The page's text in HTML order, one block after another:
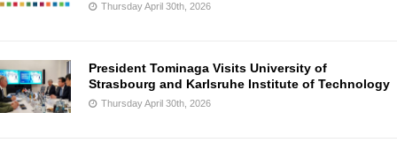
Thursday April 30th, 2026
President Tominaga Visits University of
Strasbourg and Karlsruhe Institute of Technology
Thursday April 30th, 2026